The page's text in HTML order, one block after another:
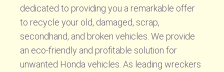
dedicated to providing you a remarkable offer
to recycle your old, damaged, scrap,
secondhand, and broken vehicles. We provide
an eco-friendly and profitable solution for
unwanted Honda vehicles. As leading wreckers